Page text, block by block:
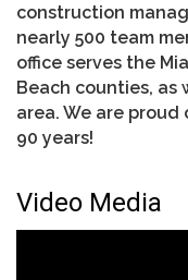
construction
nearly 500 team
office serves the
Beach counties, as
area. We are
90 years!
Video Media